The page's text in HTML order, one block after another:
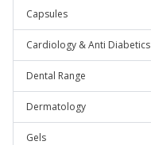
Capsules
Cardiology & Anti Diabetics
Dental Range
Dermatology
Gels